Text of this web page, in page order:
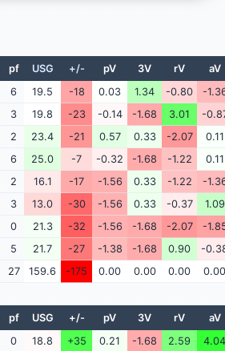
pf USG +/- pV 3V rV
aV
6 19.5 -18 0.03 1.34 -0.80
-
3 19.8 -23 -0.14 -1.68 3.01
-
2 23.4 -21 0.57 0.33 -2.07
0.11
6 25.0 -7 -0.32 -1.68 -1.22
0.11
2 16.1 -17 -1.56 0.33 -1.22
-
3 13.0 -30 -1.56 0.33 -0.37
1.09
0 21.3 -32 -1.56 -1.68 -2.07
-
5 21.7 -27 -1.38 -1.68 0.90
-
27 159.6 -175 0.00 0.00 0.00 0.00
pf USG +/- pV 3V rV
aV
0 18.8 +35 0.21 -1.68 2.59
4.04